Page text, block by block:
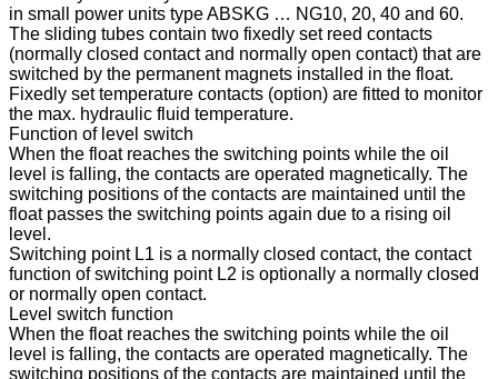
in small power units type ABSKG … NG10, 20, 40 and 60.
The sliding tubes contain two fixedly set reed contacts
(normally closed contact and normally open contact) that are
switched by the permanent magnets installed in the float.
Fixedly set temperature contacts (option) are fitted to monitor
the max. hydraulic fluid temperature.
Function of level switch
When the float reaches the switching points while the oil
level is falling, the contacts are operated magnetically. The
switching positions of the contacts are maintained until the
float passes the switching points again due to a rising oil
level.
Switching point L1 is a normally closed contact, the contact
function of switching point L2 is optionally a normally closed
or normally open contact.
Level switch function
When the float reaches the switching points while the oil
level is falling, the contacts are operated magnetically. The
switching positions of the contacts are maintained until the